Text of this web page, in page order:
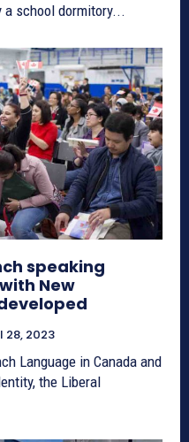
a school dormitory...
speaking
New
28, 2023
Language in Canada and
the Liberal